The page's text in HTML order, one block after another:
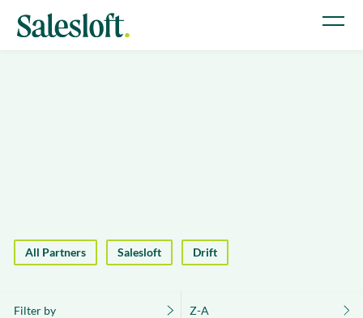
All Partners Salesloft Drift
Filter by Z-A